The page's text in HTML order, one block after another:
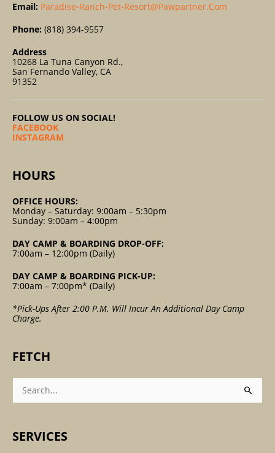
Email: Paradise-Ranch-Pet-Resort@pawpartner.com
Phone: (818) 394-9557
Address
10268 La Tuna Canyon Rd.,
San Fernando Valley, CA
91352
FOLLOW US ON SOCIAL!
FACEBOOK
INSTAGRAM
HOURS
OFFICE HOURS:
Monday – Saturday: 9:00am – 5:30pm
Sunday: 9:00am – 4:00pm
DAY CAMP & BOARDING DROP-OFF:
7:00am – 12:00pm (Daily)
DAY CAMP & BOARDING PICK-UP:
7:00am – 7:00pm* (Daily)
*Pick-Ups After 2:00 P.m. Will Incur An Additional Day Camp
Charge.
FETCH
Search
For:
SERVICES